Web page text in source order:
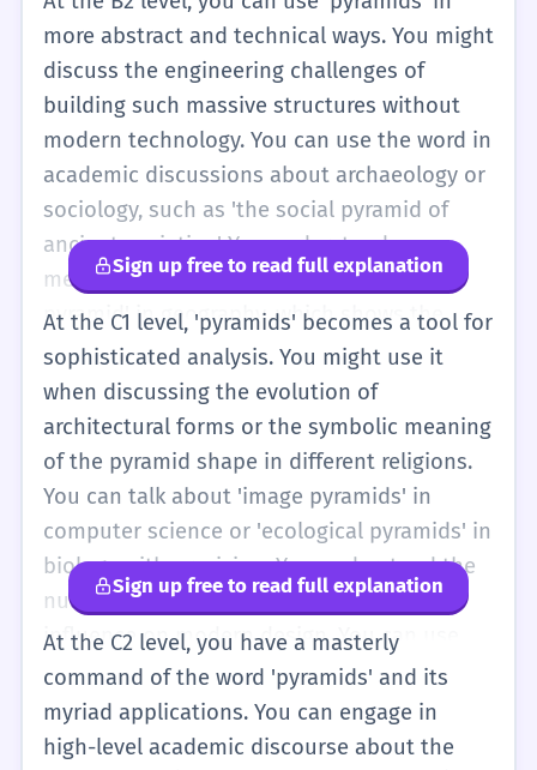
more abstract and technical ways. You might
discuss the engineering challenges of
building such massive structures without
modern technology. You can use the word in
academic discussions about archaeology or
sociology, such as 'the social pyramid of
ancient societies.' You understand
metaphorical uses, like a 'population
pyramid' in geography, which shows the
ages of people in a country. You can use the
word to describe complex hierarchies in
business or nature. Your vocabulary
includes related terms like 'apex,' 'base,' and
'stratification.' You can write essays about
the cultural significance of pyramids and
how they reflect the power of ancient rulers.
You are also aware of the negative
connotations of 'pyramid schemes' and can
explain why they are illegal.
Sign up free to read full explanation
At the C1 level, 'pyramids' becomes a tool for
sophisticated analysis. You might use it
when discussing the evolution of
architectural forms or the symbolic meaning
of the pyramid shape in different religions.
You can talk about 'image pyramids' in
computer science or 'ecological pyramids' in
biology with precision. You understand the
nuances of the word's etymology and its
influence on modern design. You can use
'pyramids' to critique social structures or to
describe the multi-layered nature of
complex systems. Your use of the word is
Sign up free to read full explanation
At the C2 level, you have a masterly
command of the word 'pyramids' and its
myriad applications. You can engage in
high-level academic discourse about the